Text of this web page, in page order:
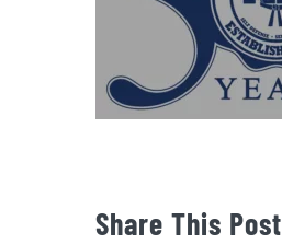
Share This Post